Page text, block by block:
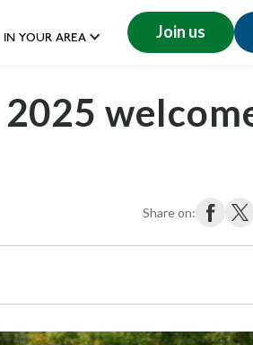
IN YOUR AREA Join us
Share on: